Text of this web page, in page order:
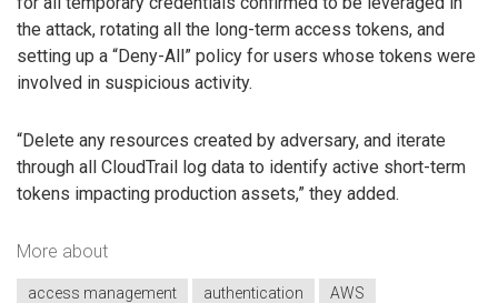
the attack, rotating all the long-term access tokens, and
setting up a “Deny-All” policy for users whose tokens were
involved in suspicious activity.
“Delete any resources created by adversary, and iterate
through all CloudTrail log data to identify active short-term
tokens impacting production assets,” they added.
More about
access management authentication
AWS